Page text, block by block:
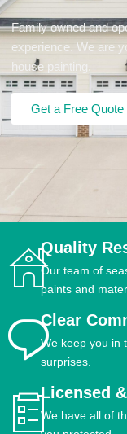
Family owned and
experience. We are
house painting.
Get a Free Quote
Quality
Our team of
paints and
Clear
We keep you in
surprises.
Licensed
We have all of